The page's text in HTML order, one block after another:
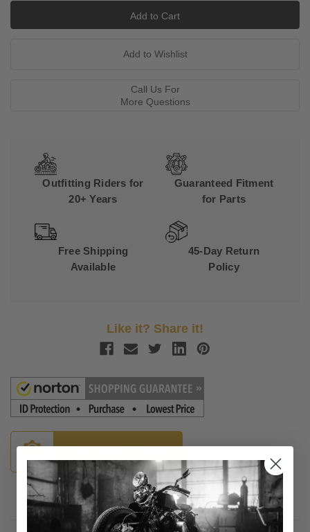
Call Us For
More Questions
Outfitting Riders for
20+ Years
Guaranteed Fitment
for Parts
Free Shipping
Available
45-Day Return
Policy
Like it? Share it!
Description